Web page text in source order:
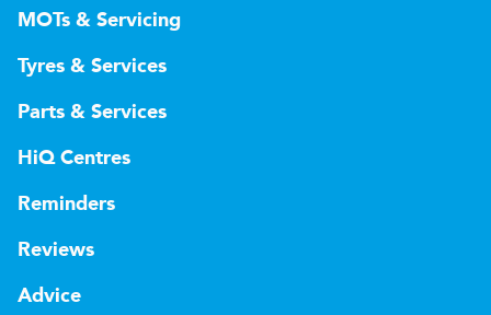
MOTs & Servicing
Tyres & Services
Parts & Services
HiQ Centres
Reminders
Reviews
Advice